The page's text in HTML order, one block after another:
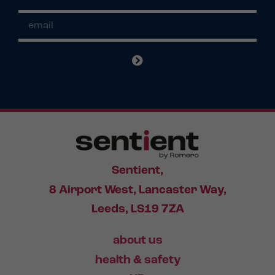
Sentient,
8 Airport West, Lancaster Way,
Leeds, LS19 7ZA
about us
health & safety